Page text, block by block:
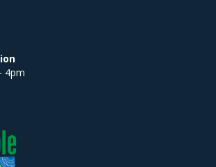
4pm